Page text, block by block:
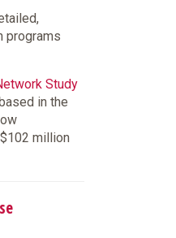
programs
Study
in the
million